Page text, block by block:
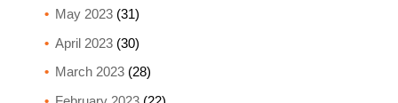
May 2023(31)
April 2023(30)
March 2023(28)